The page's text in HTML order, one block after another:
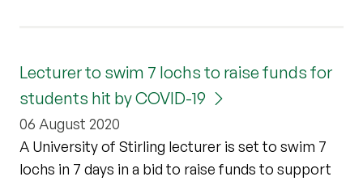
Lecturer to swim 7 lochs to raise funds for
students hit by COVID-19
06 August 2020
A University of Stirling lecturer is set to swim 7
lochs in 7 days in a bid to raise funds to support